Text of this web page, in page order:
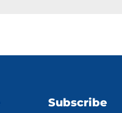
Subscribe